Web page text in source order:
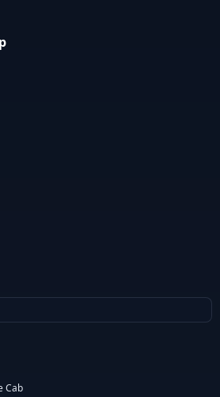
Cab